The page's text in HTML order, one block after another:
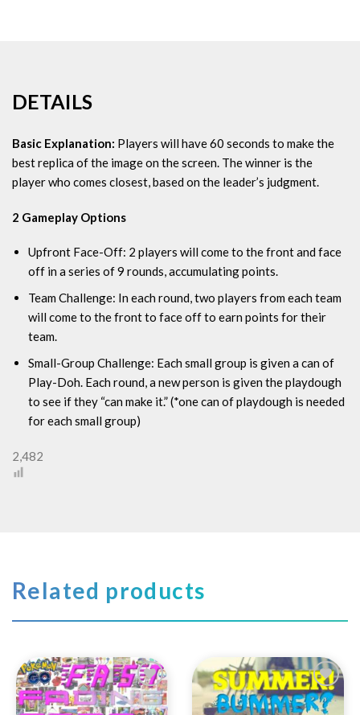
DETAILS
Basic Explanation: Players will have 60 seconds to make the
best replica of the image on the screen. The winner is the
player who comes closest, based on the leader’s judgment.
2 Gameplay Options
Upfront Face-Off: 2 players will come to the front and face
off in a series of 9 rounds, accumulating points.
Team Challenge: In each round, two players from each team
will come to the front to face off to earn points for their
team.
Small-Group Challenge: Each small group is given a can of
Play-Doh. Each round, a new person is given the playdough
to see if they “can make it.” (*one can of playdough is needed
for each small group)
2,482
Related products
Add to
Wishlist
Add to
Wishlist